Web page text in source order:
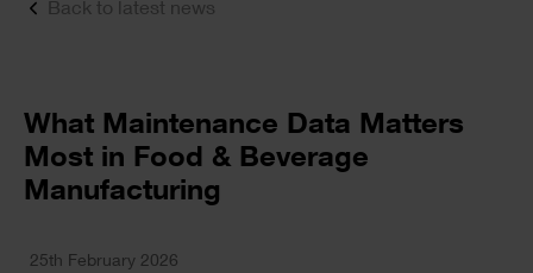
Back to latest news
Text
What Maintenance Data Matters
Most in Food & Beverage
Manufacturing
Text
25th February 2026